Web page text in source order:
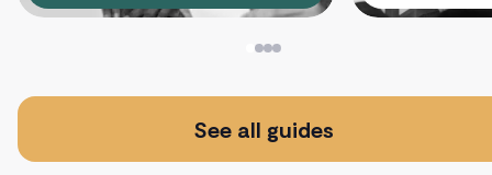
See all guides